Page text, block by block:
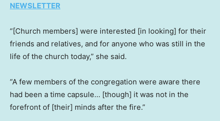
NEWSLETTER
“[Church members] were interested [in looking] for their
friends and relatives, and for anyone who was still in the
life of the church today,” she said.
“A few members of the congregation were aware there
had been a time capsule… [though] it was not in the
forefront of [their] minds after the fire.”